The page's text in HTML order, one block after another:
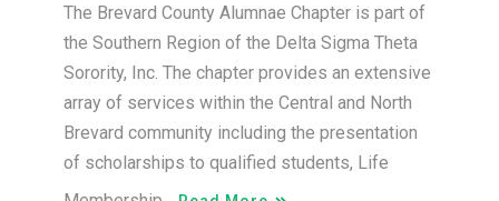
The Brevard County Alumnae Chapter is part of
the Southern Region of the Delta Sigma Theta
Sorority, Inc. The chapter provides an extensive
array of services within the Central and North
Brevard community including the presentation
of scholarships to qualified students, Life